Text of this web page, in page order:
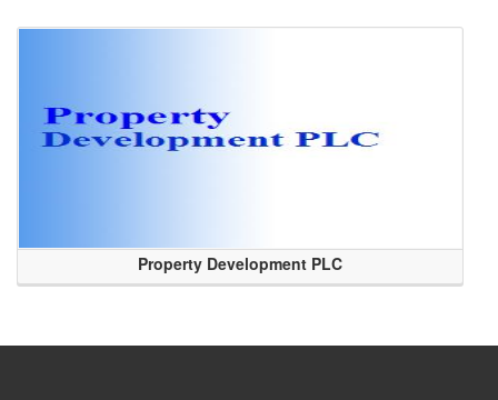
Property Development PLC